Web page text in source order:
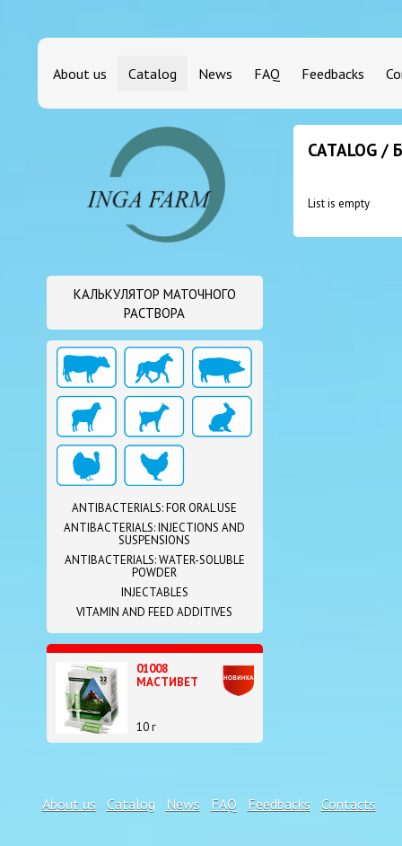
About us Catalog News FAQ Feedbacks
КАЛЬКУЛЯТОР МАТОЧНОГО
РАСТВОРА
ANTIBACTERIALS: FOR ORAL USE
ANTIBACTERIALS: INJECTIONS AND
SUSPENSIONS
ANTIBACTERIALS: WATER-SOLUBLE
POWDER
INJECTABLES
VITAMIN AND FEED ADDITIVES
01008
МАСТИВЕТ
10 г
CATALOG
List is empty
About us Catalog News FAQ Feedbacks Contacts